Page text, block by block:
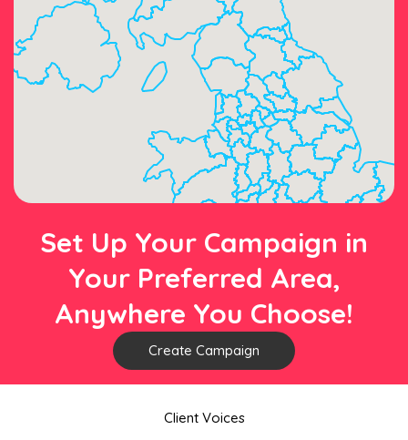
Set Up Your Campaign in
Your Preferred Area,
Anywhere You Choose!
Create Campaign
Client Voices